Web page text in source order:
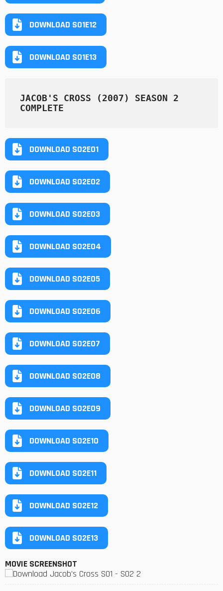
DOWNLOAD S01E12
DOWNLOAD S01E13
JACOB'S CROSS (2007) SEASON 2
COMPLETE
DOWNLOAD S02E01
DOWNLOAD S02E02
DOWNLOAD S02E03
DOWNLOAD S02E04
DOWNLOAD S02E05
DOWNLOAD S02E06
DOWNLOAD S02E07
DOWNLOAD S02E08
DOWNLOAD S02E09
DOWNLOAD S02E10
DOWNLOAD S02E11
DOWNLOAD S02E12
DOWNLOAD S02E13
MOVIE SCREENSHOT